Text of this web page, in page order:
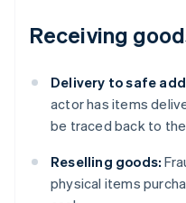
Receiving
Delivery to safe
actor has items
be traced back to
Reselling goods:
physical items